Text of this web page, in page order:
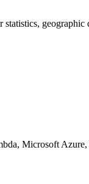
Microsoft